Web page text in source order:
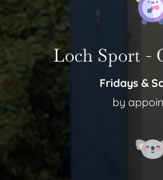
Loch Sport -
Fridays &
by